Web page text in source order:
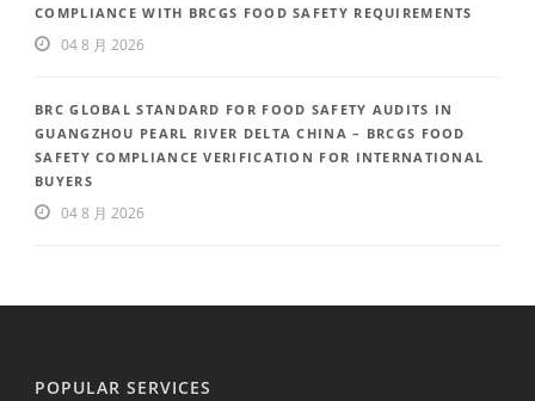
COMPLIANCE WITH BRCGS FOOD SAFETY REQUIREMENTS
04 8 月 2026
BRC GLOBAL STANDARD FOR FOOD SAFETY AUDITS IN
GUANGZHOU PEARL RIVER DELTA CHINA – BRCGS FOOD
SAFETY COMPLIANCE VERIFICATION FOR INTERNATIONAL
BUYERS
04 8 月 2026
POPULAR SERVICES